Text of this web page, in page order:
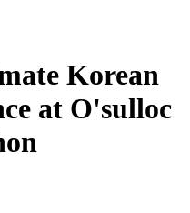
Korean
at O'sulloc